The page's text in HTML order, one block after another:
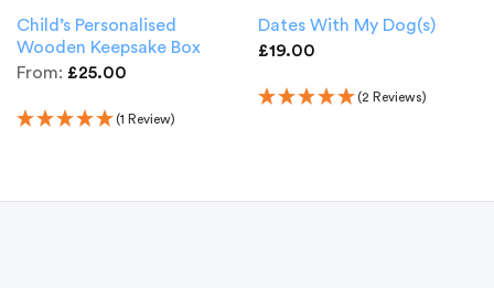
Child’s Personalised
Wooden Keepsake Box
From: £25.00
(1 Review)
Dates With My Dog(s)
£19.00
(2 Reviews)